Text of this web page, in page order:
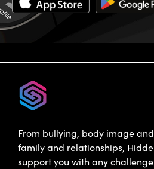
From bullying, body image
family and relationships,
support you with any